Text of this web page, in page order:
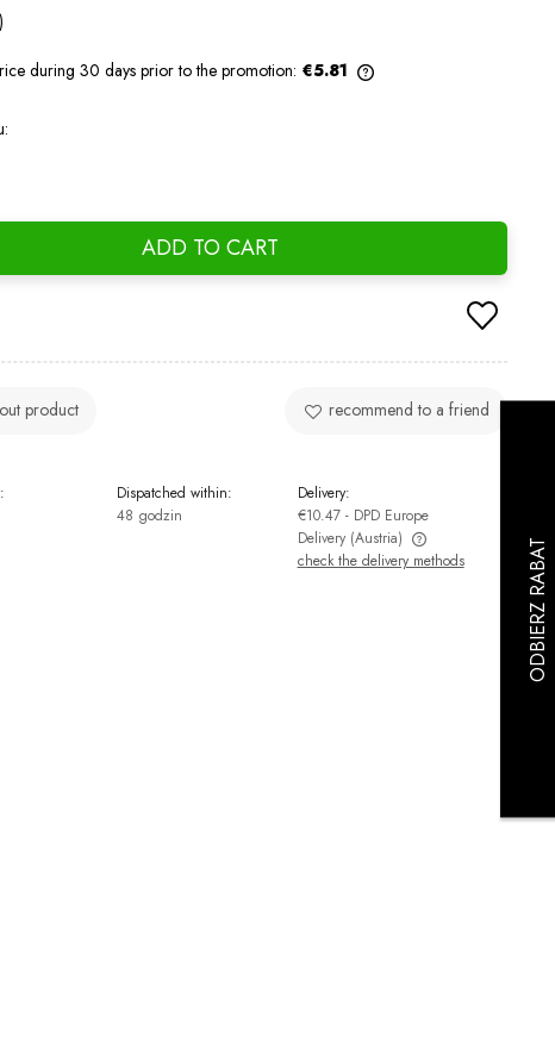
)
during 30 days prior to the promotion: €5.81
ADD TO CART
product recommend to a friend
Dispatched within:
48 godzin
Delivery:
€10.47 - DPD Europe
Delivery (Austria)
check the delivery methods